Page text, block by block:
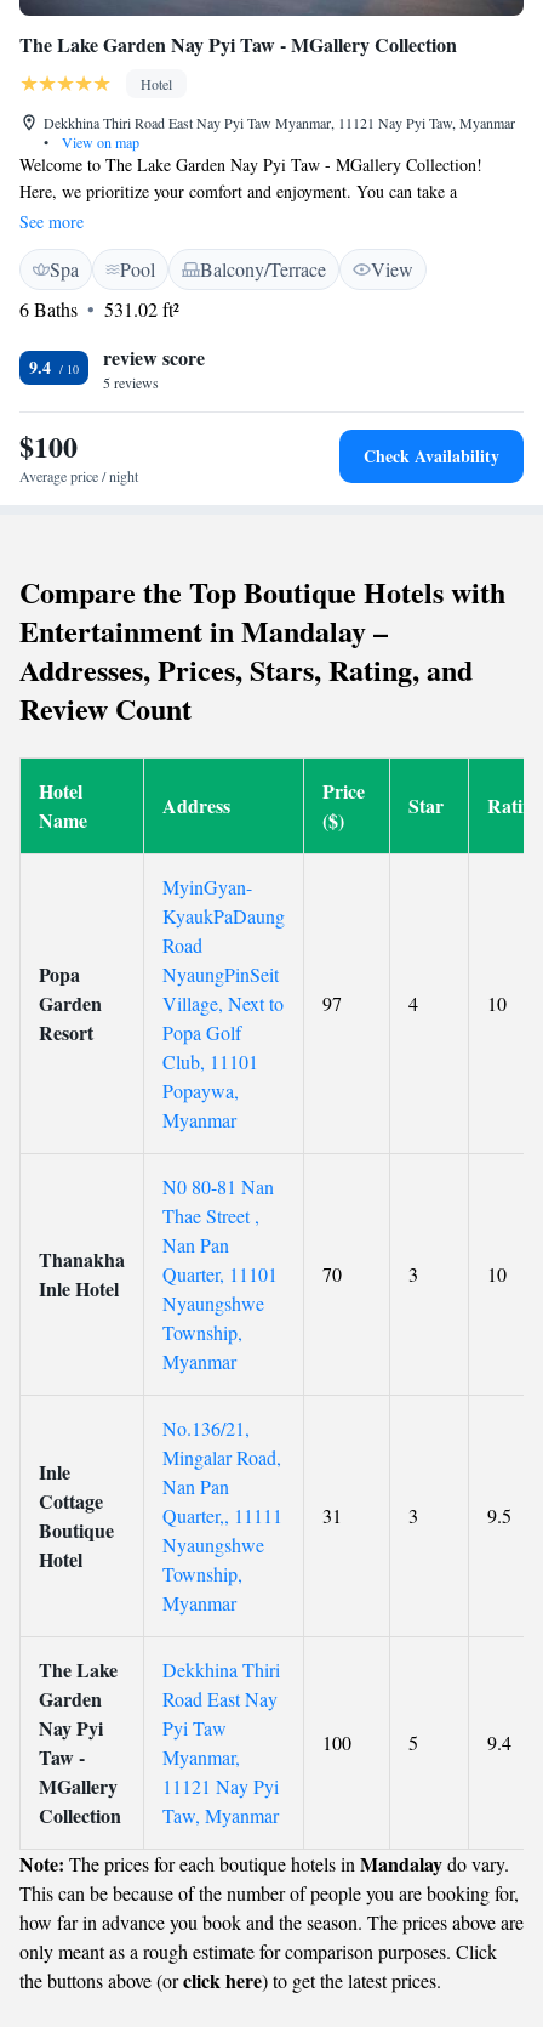
The Lake Garden Nay Pyi Taw - MGallery Collection
Hotel
Dekkhina Thiri Road East Nay Pyi Taw Myanmar, 11121 Nay Pyi Taw, Myanmar
•
View on map
Welcome to The Lake Garden Nay Pyi Taw - MGallery Collection!
Here, we prioritize your comfort and enjoyment. You can take a
refreshing dip in our outdoor swimming pool, stay active at our fitness
center, or simply relax in our beautiful garden. We also have a cozy
shared lounge where you can unwind and connect with others. If you’re
feeling hungry, our on-site restaurant offers delicious meals for you to
enjoy. Plus, our terrace provides a lovely spot to take in the views. We
hope you'll feel right at home during your stay with us!
See more
Spa Pool Balcony/Terrace
View
6 Baths
531.02 ft²
9.4 review score
5 reviews
$100
Average price / night
Check Availability
Compare the Top Boutique Hotels with
Entertainment in Mandalay –
Addresses, Prices, Stars, Rating, and
Review Count
Hotel
Name
Address
Price
($)
Star Rating
Popa
Garden
Resort
MyinGyan-
KyaukPaDaung
Road
NyaungPinSeit
Village, Next to
Popa Golf
Club, 11101
Popaywa,
Myanmar
97 4 10
Thanakha
Inle Hotel
N0 80-81 Nan
Thae Street ,
Nan Pan
Quarter, 11101
Nyaungshwe
Township,
Myanmar
70 3 10
Inle
Cottage
Boutique
Hotel
No.136/21,
Mingalar Road,
Nan Pan
Quarter,, 11111
Nyaungshwe
Township,
Myanmar
31 3 9.5
The Lake
Garden
Nay Pyi
Taw -
MGallery
Collection
Dekkhina Thiri
Road East Nay
Pyi Taw
Myanmar,
11121 Nay Pyi
Taw, Myanmar
100 5 9.4
Note: The prices for each boutique hotels in Mandalaydo vary.
This can be because of the number of people you are booking for,
how far in advance you book and the season. The prices above are
only meant as a rough estimate for comparison purposes. Click
the buttons above (orclick here) to get the latest prices.